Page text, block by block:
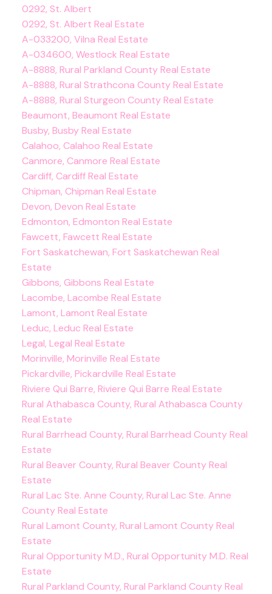
0292, St. Albert
0292, St. Albert Real Estate
A-033200, Vilna Real Estate
A-034600, Westlock Real Estate
A-8888, Rural Parkland County Real Estate
A-8888, Rural Strathcona County Real Estate
A-8888, Rural Sturgeon County Real Estate
Beaumont, Beaumont Real Estate
Busby, Busby Real Estate
Calahoo, Calahoo Real Estate
Canmore, Canmore Real Estate
Cardiff, Cardiff Real Estate
Chipman, Chipman Real Estate
Devon, Devon Real Estate
Edmonton, Edmonton Real Estate
Fawcett, Fawcett Real Estate
Fort Saskatchewan, Fort Saskatchewan Real
Estate
Gibbons, Gibbons Real Estate
Lacombe, Lacombe Real Estate
Lamont, Lamont Real Estate
Leduc, Leduc Real Estate
Legal, Legal Real Estate
Morinville, Morinville Real Estate
Pickardville, Pickardville Real Estate
Riviere Qui Barre, Riviere Qui Barre Real Estate
Rural Athabasca County, Rural Athabasca County
Real Estate
Rural Barrhead County, Rural Barrhead County Real
Estate
Rural Beaver County, Rural Beaver County Real
Estate
Rural Lac Ste. Anne County, Rural Lac Ste. Anne
County Real Estate
Rural Lamont County, Rural Lamont County Real
Estate
Rural Opportunity M.D., Rural Opportunity M.D. Real
Estate
Rural Parkland County, Rural Parkland County Real